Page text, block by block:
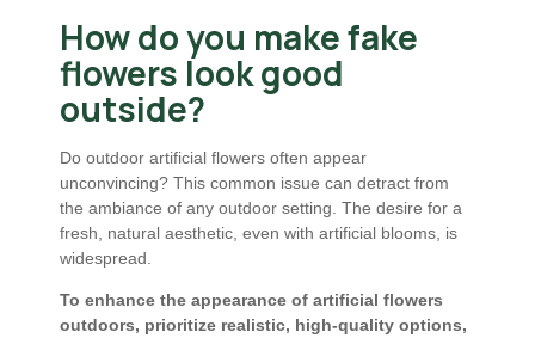
How do you make fake
flowers look good
outside?
Do outdoor artificial flowers often appear
unconvincing? This common issue can detract from
the ambiance of any outdoor setting. The desire for a
fresh, natural aesthetic, even with artificial blooms, is
widespread.
To enhance the appearance of artificial flowers
outdoors, prioritize realistic, high-quality options,